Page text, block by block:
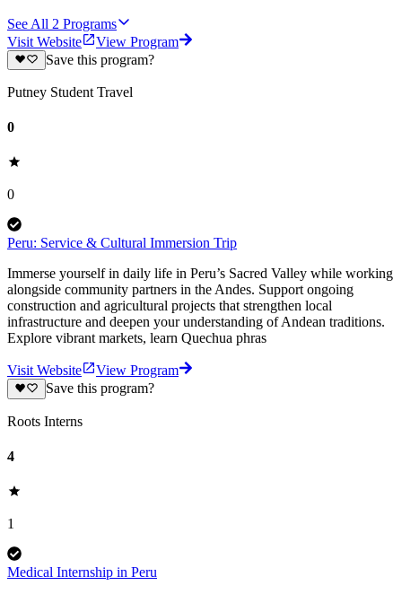
See All 2 Programs
Visit Website
View Program
Save this program?
Putney Student Travel
0
0
Peru: Service & Cultural Immersion Trip
Immerse yourself in daily life in Peru’s Sacred Valley while working
alongside community partners in the Andes. Support ongoing
construction and agricultural projects that strengthen local
infrastructure and deepen your understanding of Andean traditions.
Explore vibrant markets, learn Quechua phras
Visit Website
View Program
Save this program?
Roots Interns
4
1
Medical Internship in Peru